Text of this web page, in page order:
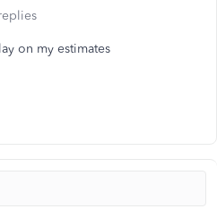
on my estimates